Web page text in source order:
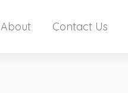
About Contact Us